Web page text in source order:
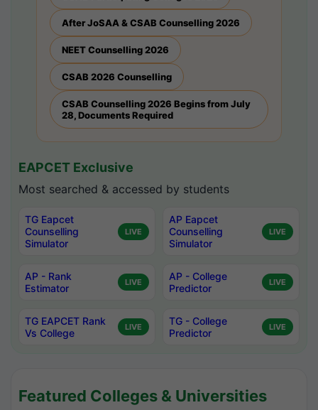
After JoSAA & CSAB Counselling 2026
NEET Counselling 2026
CSAB 2026 Counselling
CSAB Counselling 2026 Begins from July
28, Documents Required
EAPCET Exclusive
Most searched & accessed by students
TG Eapcet
Counselling
Simulator
LIVE
AP Eapcet
Counselling
Simulator
LIVE
AP - Rank
Estimator
LIVE
AP - College
Predictor
LIVE
TG EAPCET Rank
Vs College
LIVE
TG - College
Predictor
LIVE
Featured Colleges & Universities